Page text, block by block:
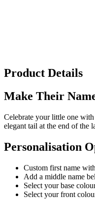
Product Details
Make Their
Celebrate your little one
elegant tail at the end of the
Personalisation
Custom first name
Add a middle name
Select your base
Select your front